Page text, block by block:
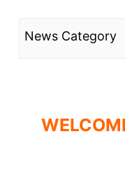
News Category